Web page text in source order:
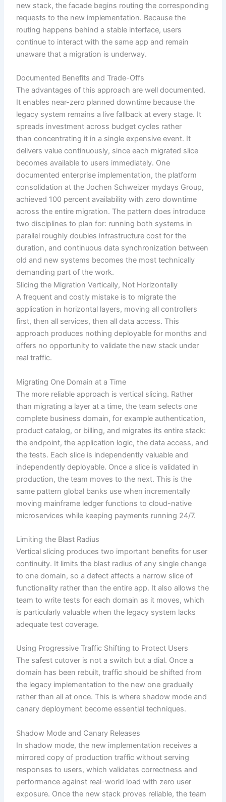
new stack, the facade begins routing the corresponding
requests to the new implementation. Because the
routing happens behind a stable interface, users
continue to interact with the same app and remain
unaware that a migration is underway.
Documented Benefits and Trade-Offs
The advantages of this approach are well documented.
It enables near-zero planned downtime because the
legacy system remains a live fallback at every stage. It
spreads investment across budget cycles rather
than concentrating it in a single expensive event. It
delivers value continuously, since each migrated slice
becomes available to users immediately. One
documented enterprise implementation, the platform
consolidation at the Jochen Schweizer mydays Group,
achieved 100 percent availability with zero downtime
across the entire migration. The pattern does introduce
two disciplines to plan for: running both systems in
parallel roughly doubles infrastructure cost for the
duration, and continuous data synchronization between
old and new systems becomes the most technically
demanding part of the work.
Slicing the Migration Vertically, Not Horizontally
A frequent and costly mistake is to migrate the
application in horizontal layers, moving all controllers
first, then all services, then all data access. This
approach produces nothing deployable for months and
offers no opportunity to validate the new stack under
real traffic.
Migrating One Domain at a Time
The more reliable approach is vertical slicing. Rather
than migrating a layer at a time, the team selects one
complete business domain, for example authentication,
product catalog, or billing, and migrates its entire stack:
the endpoint, the application logic, the data access, and
the tests. Each slice is independently valuable and
independently deployable. Once a slice is validated in
production, the team moves to the next. This is the
same pattern global banks use when incrementally
moving mainframe ledger functions to cloud-native
microservices while keeping payments running 24/7.
Limiting the Blast Radius
Vertical slicing produces two important benefits for user
continuity. It limits the blast radius of any single change
to one domain, so a defect affects a narrow slice of
functionality rather than the entire app. It also allows the
team to write tests for each domain as it moves, which
is particularly valuable when the legacy system lacks
adequate test coverage.
Using Progressive Traffic Shifting to Protect Users
The safest cutover is not a switch but a dial. Once a
domain has been rebuilt, traffic should be shifted from
the legacy implementation to the new one gradually
rather than all at once. This is where shadow mode and
canary deployment become essential techniques.
Shadow Mode and Canary Releases
In shadow mode, the new implementation receives a
mirrored copy of production traffic without serving
responses to users, which validates correctness and
performance against real-world load with zero user
exposure. Once the new stack proves reliable, the team